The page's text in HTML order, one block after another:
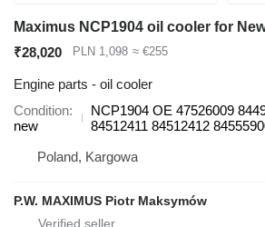
₹28,020 PLN 1,098 ≈ €255
Engine parts - oil cooler
Condition
new
NCP1904 OE 47526009
84512411 84512412
Poland, Kargowa
P.W. MAXIMUS Piotr Maksymów